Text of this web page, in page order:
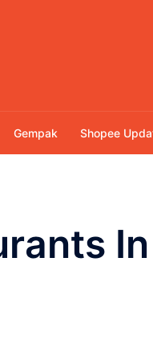
Gempak Shopee